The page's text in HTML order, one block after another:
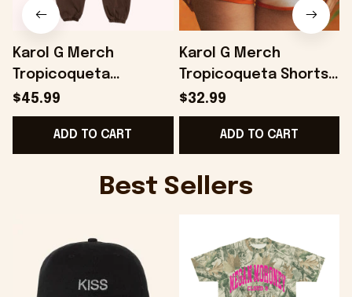
Karol G Merch
Tropicoqueta
Joggers Gifts For
Best Friends -
Onholdfile
$45.99
ADD TO CART
Karol G Merch
Tropicoqueta Shorts
Best Gifts For Wife -
Onholdfile
$32.99
ADD TO CART
Best Sellers